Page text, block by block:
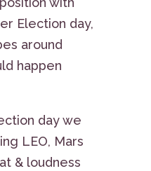
Election day,
around
happen
day we
LEO, Mars
& loudness